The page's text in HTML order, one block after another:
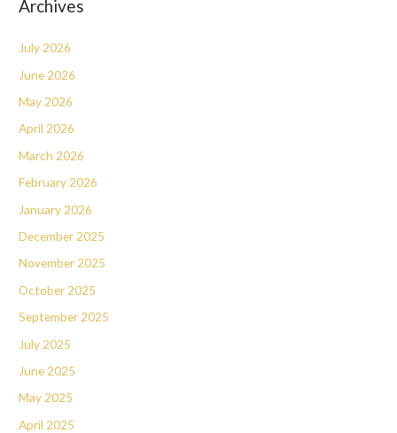
Archives
July 2026
June 2026
May 2026
April 2026
March 2026
February 2026
January 2026
December 2025
November 2025
October 2025
September 2025
July 2025
June 2025
May 2025
April 2025